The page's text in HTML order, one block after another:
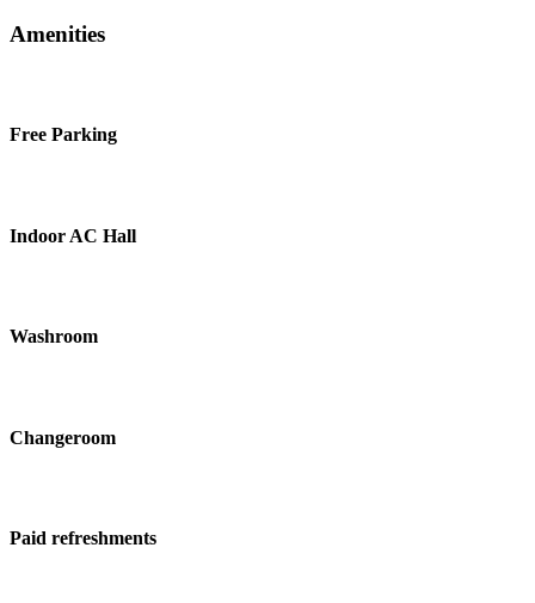
Amenities
Free Parking
Indoor AC Hall
Washroom
Changeroom
Paid refreshments